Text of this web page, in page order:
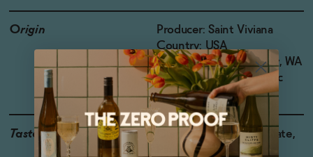
Origin
Producer: Saint Viviana
Country: USA
Region: Columbia Valley, WA
Grapes: Sauvignon Blanc
Taste
Grapefruit, Kumquat, Slate,
Pineapple, Lemongrass